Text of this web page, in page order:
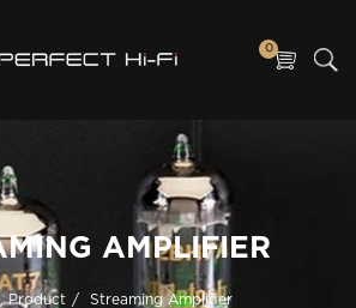
0
AMPLIFIER
Product Streaming Amplifier